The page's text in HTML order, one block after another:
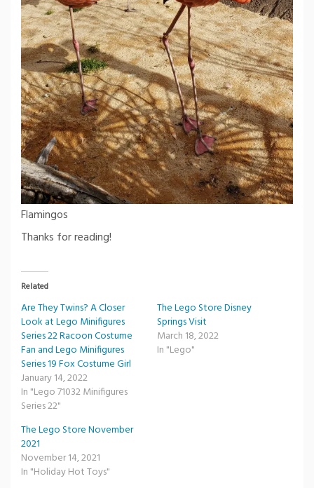
Flamingos
Thanks for reading!
Related
Are They Twins? A Closer
Look at Lego Minifigures
Series 22 Racoon Costume
Fan and Lego Minifigures
Series 19 Fox Costume Girl
January 14, 2022
In "Lego 71032 Minifigures
Series 22"
The Lego Store Disney
Springs Visit
March 18, 2022
In "Lego"
The Lego Store November
2021
November 14, 2021
In "Holiday Hot Toys"